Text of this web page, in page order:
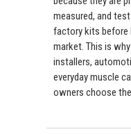
measured, and
factory kits before
market. This is
installers,
everyday muscle
owners choose